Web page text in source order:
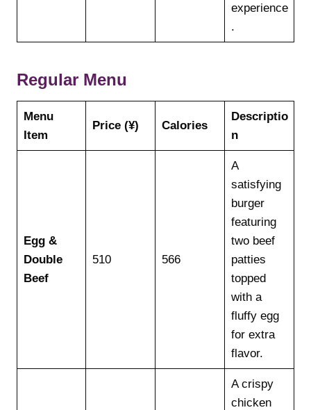
experience
.
Regular Menu
Menu
Item
Price (¥) Calories
Descriptio
n
Egg &
Double
Beef
510 566
A
satisfying
burger
featuring
two beef
patties
topped
with a
fluffy egg
for extra
flavor.
A crispy
chicken